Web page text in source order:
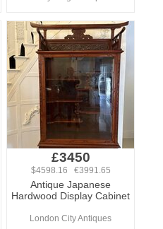
£3450
$4598.16 €3991.65
Antique Japanese
Hardwood Display Cabinet
London City Antiques